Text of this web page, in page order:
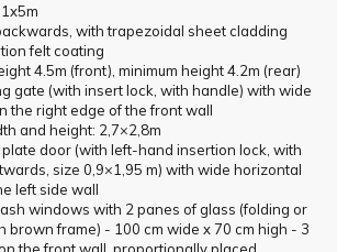
with trapezoidal sheet cladding
felt coating
4.5m (front), minimum height 4.2m (rear)
gate (with insert lock, with handle) with wide
the right edge of the front wall
and height: 2,7×2,8m
door (with left-hand insertion lock, with
size 0,9×1,95 m) with wide horizontal
left side wall
windows with 2 panes of glass (folding or
brown frame) - 100 cm wide x 70 cm high - 3
the front wall, proportionally placed